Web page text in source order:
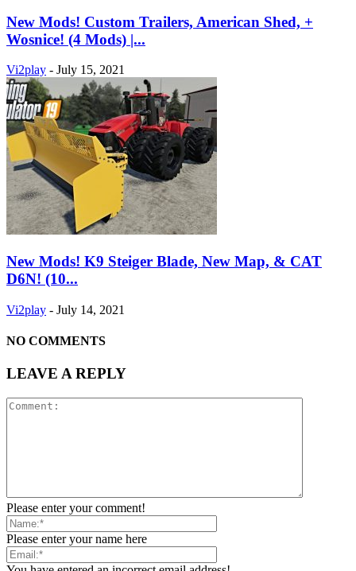
New Mods! Custom Trailers, American Shed, +
Wosnice! (4 Mods) |...
Vi2play - July 15, 2021
New Mods! K9 Steiger Blade, New Map, & CAT
D6N! (10...
Vi2play - July 14, 2021
NO COMMENTS
LEAVE A REPLY
Please enter your comment!
Please enter your name here